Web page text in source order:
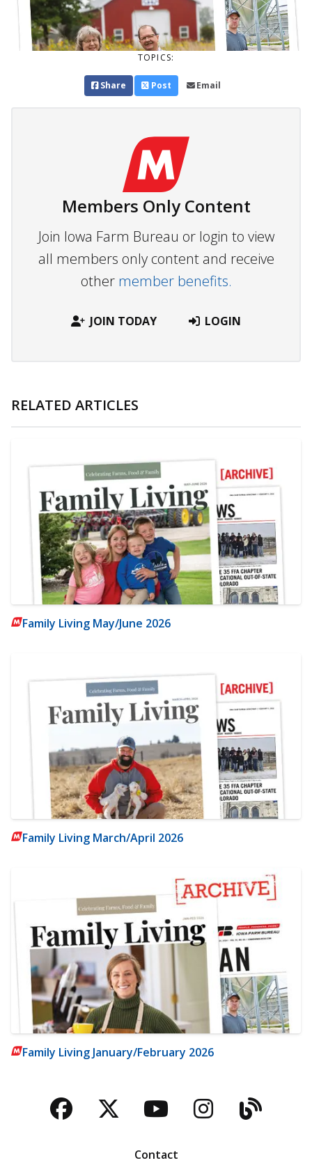
TOPICS:
Share Post Email
Members Only Content
Join Iowa Farm Bureau or login to view
all members only content and receive
other member benefits.
JOIN TODAY LOGIN
RELATED ARTICLES
Family Living May/June 2026
Family Living March/April 2026
Family Living January/February 2026
Facebook
TwitterYouTubeBlog
Contact